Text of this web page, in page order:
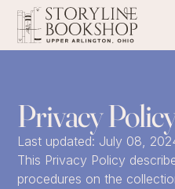
Privacy
Last updated: July 08,
This Privacy Policy
procedures on the